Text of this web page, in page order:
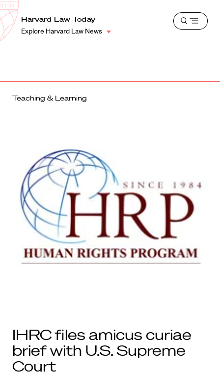
Harvard
Law
School
Shield
Harvard Law Today
Explore Harvard Law News
Open
Teaching & Learning
IHRC files amicus curiae
brief with U.S. Supreme
Court